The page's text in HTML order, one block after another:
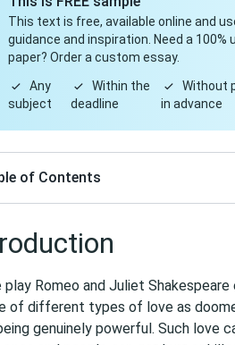
This text is free, available online and
guidance and inspiration. Need a 100%
paper? Order a custom essay.
Any
subject
Within the
deadline
Without
in advance
of Contents
play Romeo and Juliet
of different types of love as
genuinely powerful. Such love